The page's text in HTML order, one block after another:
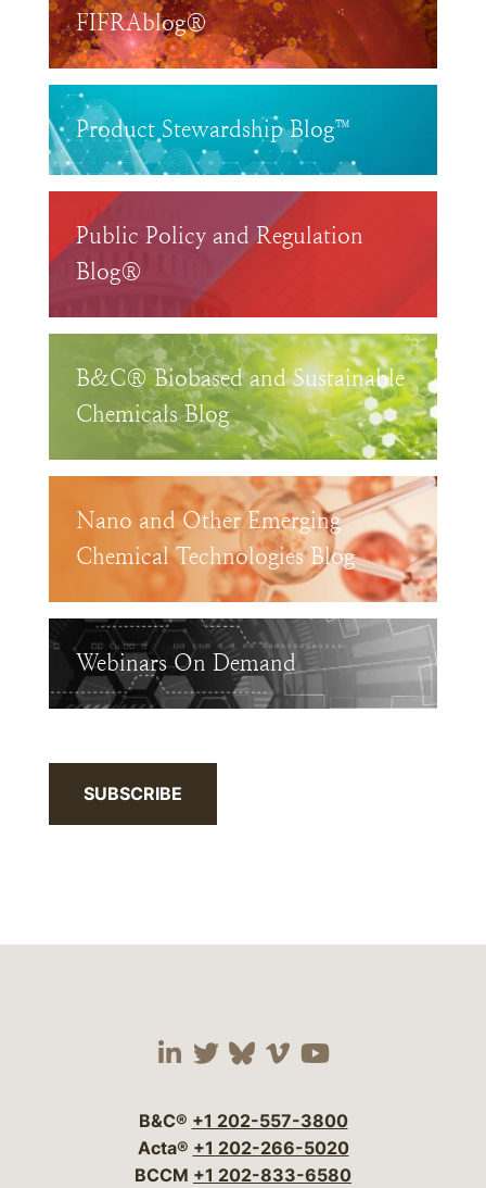
FIFRAblog®
Product Stewardship Blog™
Public Policy and Regulation
Blog®
B&C® Biobased and Sustainable
Chemicals Blog
Nano and Other Emerging
Chemical Technologies Blog
Webinars On Demand
SUBSCRIBE
Visit our social media
Visit our social
Visit our social
Visit our social
Visit our
B&C® +1 202-557-3800
Acta® +1 202-266-5020
BCCM +1 202-833-6580